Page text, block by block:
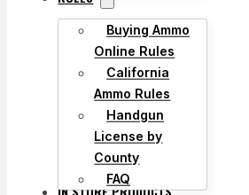
Buying Ammo
Online Rules
California
Ammo Rules
Handgun
License by
County
FAQ
IN STORE PRODUCTS